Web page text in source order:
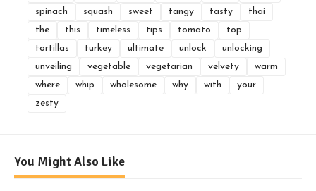
spinach
squash sweet tangy tasty
thai
the
this timeless tips tomato
top
tortillas
turkey ultimate unlock
unlocking
unveiling
vegetable vegetarian velvety
warm
where
whip wholesome why with
your
zesty
You Might Also Like